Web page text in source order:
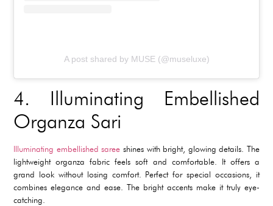
A post shared by MUSE (@museluxe)
4. Illuminating Embellished
Organza Sari
Illuminating embellished saree shines with bright, glowing details. The
lightweight organza fabric feels soft and comfortable. It offers a
grand look without losing comfort. Perfect for special occasions, it
combines elegance and ease. The bright accents make it truly eye-
catching.